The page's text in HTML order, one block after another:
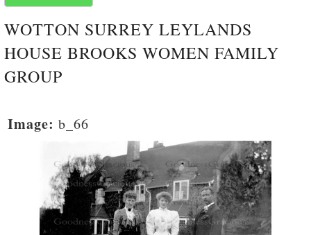
WOTTON SURREY LEYLANDS
HOUSE BROOKS WOMEN FAMILY
GROUP
Image: b_66